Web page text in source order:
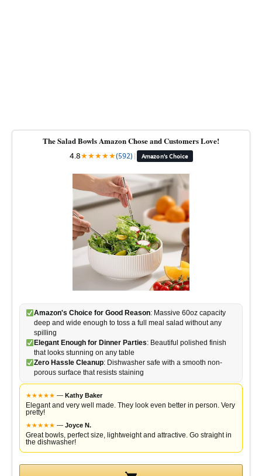
The Salad Bowls Amazon Chose and Customers Love!
4.8★★★★★(592) | Amazon's Choice
Amazon's Choice for Good Reason: Massive 60oz capacity
deep and wide enough to toss a full meal salad without any
spilling
Elegant Enough for Dinner Parties: Beautiful polished finish
that looks stunning on any table
Zero Hassle Cleanup: Dishwasher safe with a smooth non-
porous surface that resists staining
★★★★★ — Kathy Baker
Elegant and very well made. They look even better in person. Very
pretty!
★★★★★ — Joyce N.
Great bowls, perfect size, lightweight and attractive. Go straight in
the dishwasher!